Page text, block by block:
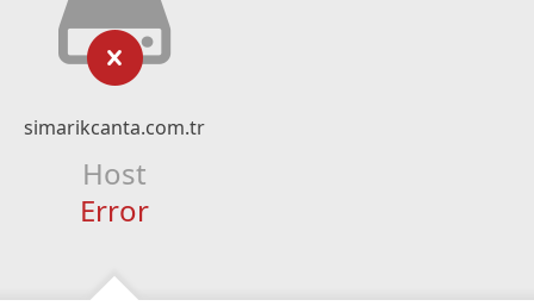
simarikcanta.com.tr
Host
Error